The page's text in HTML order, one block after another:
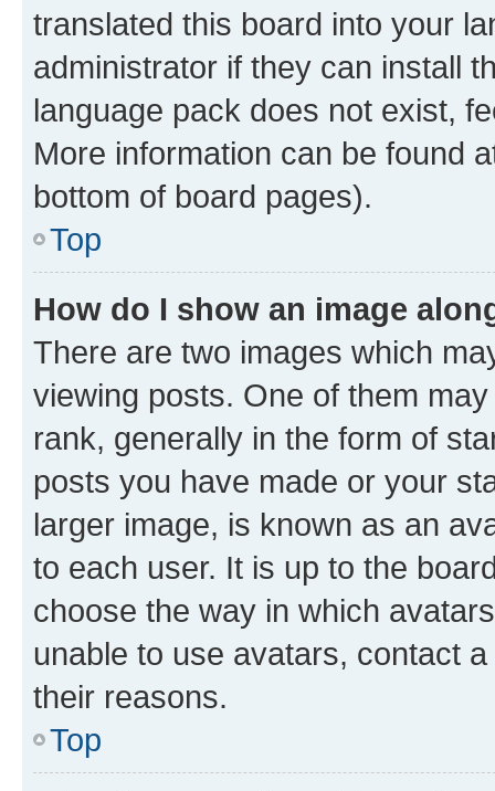
translated this board into your
administrator if they can install
language pack does not exist,
More information can be found
bottom of board pages).
Top
How do I show an image
There are two images which
viewing posts. One of them
rank, generally in the form of
posts you have made or your
larger image, is known as an
to each user. It is up to the
choose the way in which
unable to use avatars, contact
their reasons.
Top